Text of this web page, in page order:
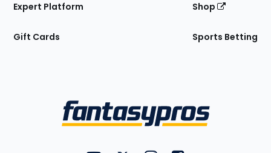
Expert Platform
Gift Cards
Shop
Sports Betting